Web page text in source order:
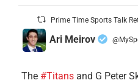
Prime Time Sports Talk
Ari Meirov
The #Titans and G Peter